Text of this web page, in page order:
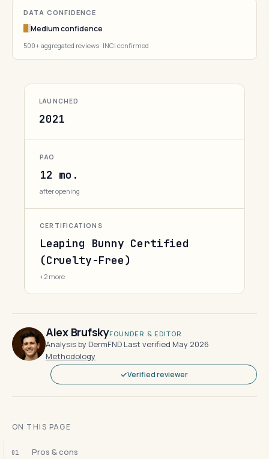
DATA CONFIDENCE
Medium confidence
500+ aggregated reviews · INCI confirmed
LAUNCHED
2021
PAO
12 mo.
after opening
CERTIFICATIONS
Leaping Bunny Certified
(Cruelty-Free)
+2 more
Alex BrufskyFOUNDER & EDITOR
Analysis by DermFND·Last verified May 2026·
Methodology
Verified reviewer
ON THIS PAGE
01 Pros & cons